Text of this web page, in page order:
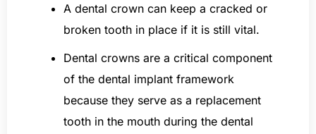
A dental crown can keep a cracked or
broken tooth in place if it is still vital.
Dental crowns are a critical component
of the dental implant framework
because they serve as a replacement
tooth in the mouth during the dental